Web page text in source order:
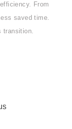
From
saved time.
transition.